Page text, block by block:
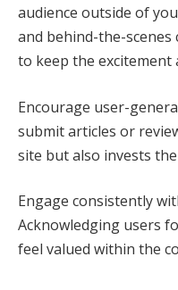
audience outside of
and behind-the-
to keep the excitement
Encourage user-
submit articles or
site but also invests
Engage consistently
Acknowledging users
feel valued within the